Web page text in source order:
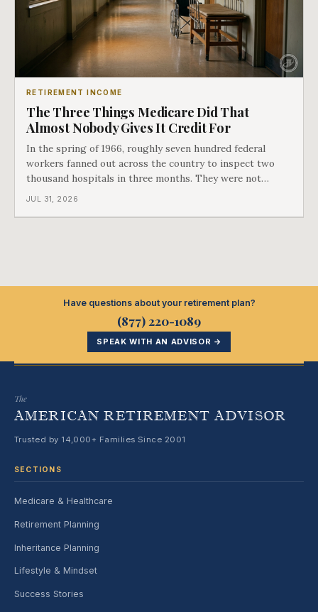
RETIREMENT INCOME
The Three Things Medicare Did That
Almost Nobody Gives It Credit For
In the spring of 1966, roughly seven hundred federal
workers fanned out across the country to inspect two
thousand hospitals in three months. They were not
checking the medicine. They were checking whether
JUL 31, 2026
Have questions about your retirement plan?
(877) 220-1089
SPEAK WITH AN ADVISOR →
The
AMERICAN RETIREMENT ADVISOR
Trusted by 14,000+ Families Since 2001
SECTIONS
Medicare & Healthcare
Retirement Planning
Inheritance Planning
Lifestyle & Mindset
Success Stories